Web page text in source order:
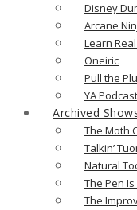
Disney
Arcane
Learn
Oneiric
Pull the
YA Podcast
Archived
The Moth
Talkin’
Natural
The Pen
The